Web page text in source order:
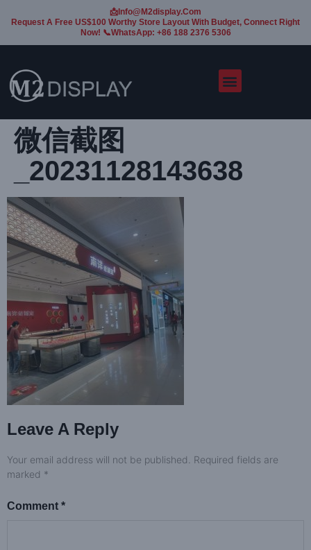
📩Info@m2display.com
Request A Free US$100 Worthy Store Layout With Budget, Connect Right
Now! 📞WhatsApp: +86 188 2376 5306
微信截图
_20231128143638
Leave A Reply
Your email address will not be published. Required fields are
marked *
Comment *